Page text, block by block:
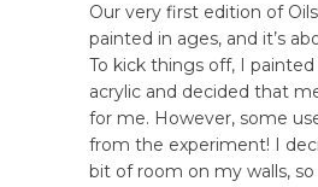
Our very first edition of
painted in ages, and it’s
To kick things off, I
acrylic and decided that
for me. However, some
from the experiment! I
bit of room on my walls,